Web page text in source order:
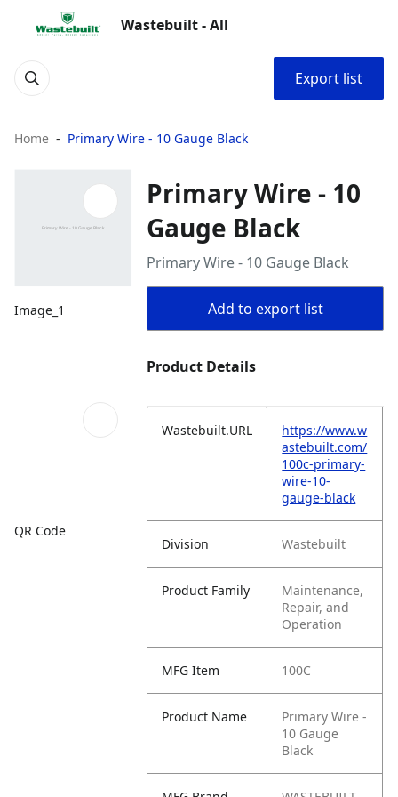
Wastebuilt - All
Export list
Home Primary Wire - 10 Gauge Black
Image_1
QR Code
Primary Wire - 10
Gauge Black
Primary Wire - 10 Gauge Black
Add to export list
Product Details
Wastebuilt.URL
https://www.w
astebuilt.com/
100c-primary-
wire-10-
gauge-black
Division Wastebuilt
Product Family
Maintenance,
Repair, and
Operation
MFG Item 100C
Product Name
Primary Wire -
10 Gauge
Black